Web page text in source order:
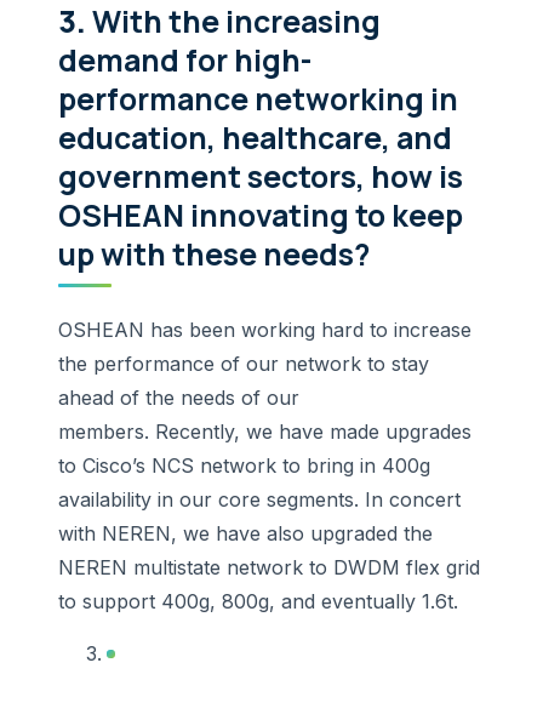
3. With the increasing
demand for high-
performance networking in
education, healthcare, and
government sectors, how is
OSHEAN innovating to keep
up with these needs?
OSHEAN has been working hard to increase
the performance of our network to stay
ahead of the needs of our
members. Recently, we have made upgrades
to Cisco’s NCS network to bring in 400g
availability in our core segments. In concert
with NEREN, we have also upgraded the
NEREN multistate network to DWDM flex grid
to support 400g, 800g, and eventually 1.6t.